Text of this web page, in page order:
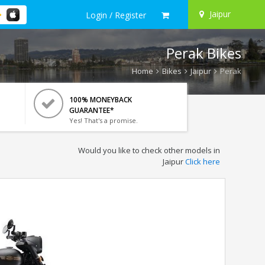
Login / Register Jaipur
Perak Bikes
Home Bikes Jaipur Perak
100% MONEYBACK
GUARANTEE*
Yes! That's a promise.
Would you like to check other models in
JaipurClick here